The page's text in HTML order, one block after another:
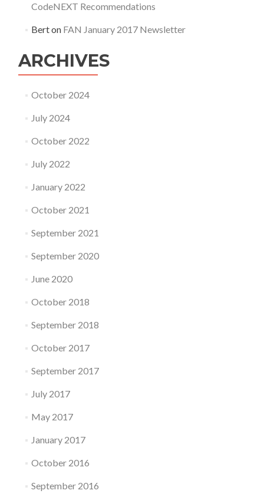
CodeNEXT Recommendations
Berton FAN January 2017 Newsletter
ARCHIVES
October 2024
July 2024
October 2022
July 2022
January 2022
October 2021
September 2021
September 2020
June 2020
October 2018
September 2018
October 2017
September 2017
July 2017
May 2017
January 2017
October 2016
September 2016